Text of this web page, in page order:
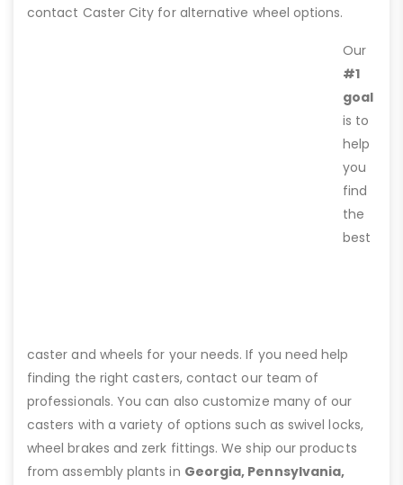
contact Caster City for alternative wheel options.
Our
#1
goal
is to
help
you
find
the
best
caster and wheels for your needs. If you need help
finding the right casters, contact our team of
professionals. You can also customize many of our
casters with a variety of options such as swivel locks,
wheel brakes and zerk fittings. We ship our products
from assembly plants in Georgia, Pennsylvania,